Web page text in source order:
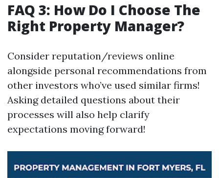
FAQ 3: How Do I Choose The
Right Property Manager?
Consider reputation/reviews online
alongside personal recommendations from
other investors who’ve used similar firms!
Asking detailed questions about their
processes will also help clarify
expectations moving forward!